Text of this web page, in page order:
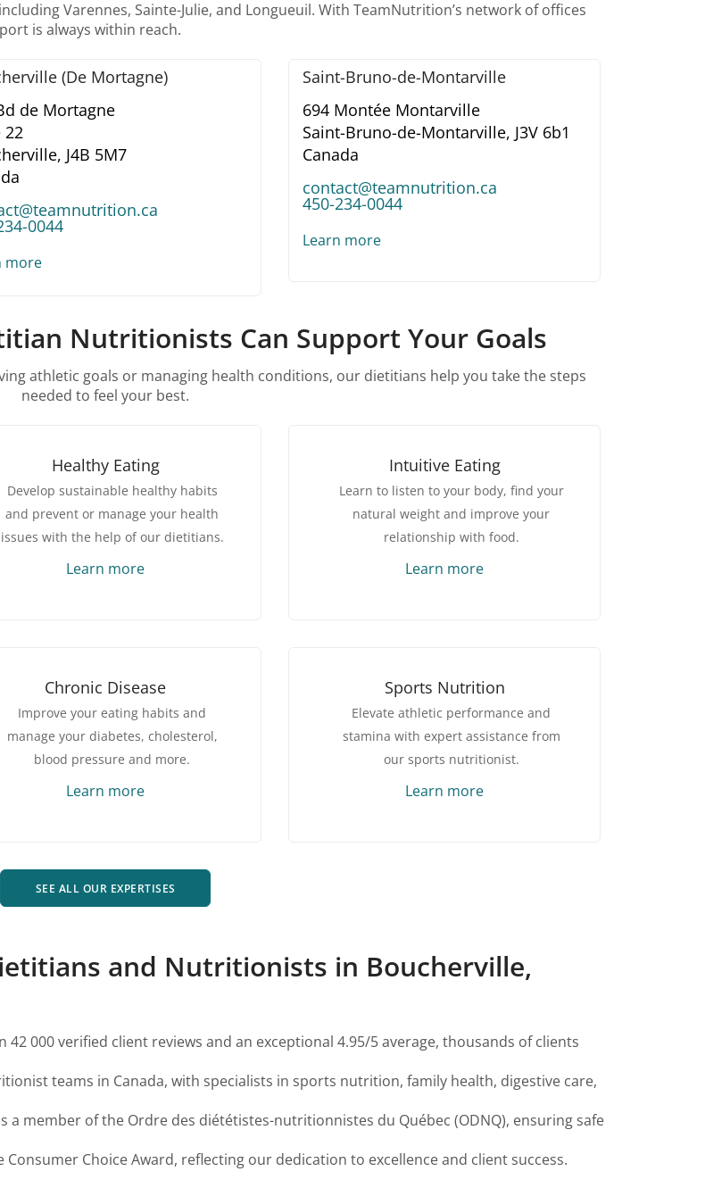
Varennes, Sainte-Julie, and Longueuil. With TeamNutrition’s network of offices
is always within reach.
(De Mortagne)
de Mortagne
22
J4B 5M7
0044
more
Saint-Bruno-de-Montarville
694 Montée Montarville
Saint-Bruno-de-Montarville, J3V 6b1
Canada
contact@teamnutrition.ca
450-234-0044
Learn more
Nutritionists Can Support Your Goals
athletic goals or managing health conditions, our dietitians help you take the steps
needed to feel your best.
Healthy Eating
Develop sustainable healthy habits
and prevent or manage your health
issues with the help of our dietitians.
Learn more
Intuitive Eating
Learn to listen to your body, find your
natural weight and improve your
relationship with food.
Learn more
Chronic Disease
Improve your eating habits and
manage your diabetes, cholesterol,
blood pressure and more.
Learn more
Sports Nutrition
Elevate athletic performance and
stamina with expert assistance from
our sports nutritionist.
Learn more
SEE ALL OUR EXPERTISES
and Nutritionists in Boucherville,
42 000 verified client reviews and an exceptional 4.95/5 average, thousands of clients
teams in Canada, with specialists in sports nutrition, family health, digestive care,
a member of the Ordre des diététistes-nutritionnistes du Québec (ODNQ), ensuring safe
Choice Award, reflecting our dedication to excellence and client success.